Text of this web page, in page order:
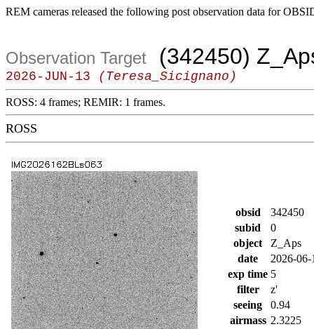
REM cameras released the following post observation data for
Observation Target (342450)
2026-JUN-13 (Teresa_Sicignano)
ROSS: 4 frames; REMIR: 1 frames.
ROSS
obsid
342450
subid
0
object
Z_Aps
date
2026-
exp time 5
filter
z'
seeing
0.94
airmass 2.3225